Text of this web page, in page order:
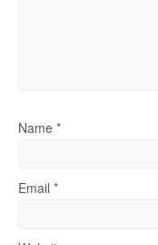
Name *
Email *